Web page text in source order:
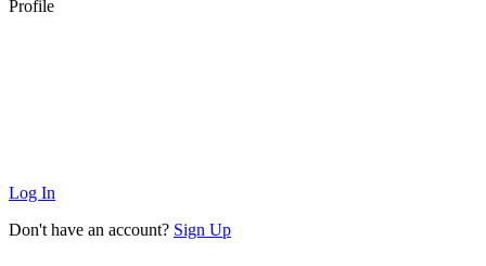
Profile
Log In
Don't have an account? Sign Up